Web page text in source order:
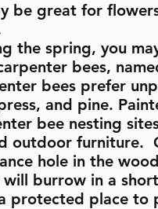
be great for
the spring, you
bees,
bees prefer
and pine.
bee nesting
outdoor furniture.
hole in the
burrow in a
protected place to